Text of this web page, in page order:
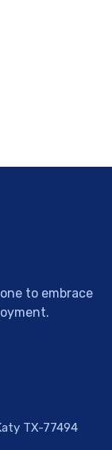
to embrace
TX-77494